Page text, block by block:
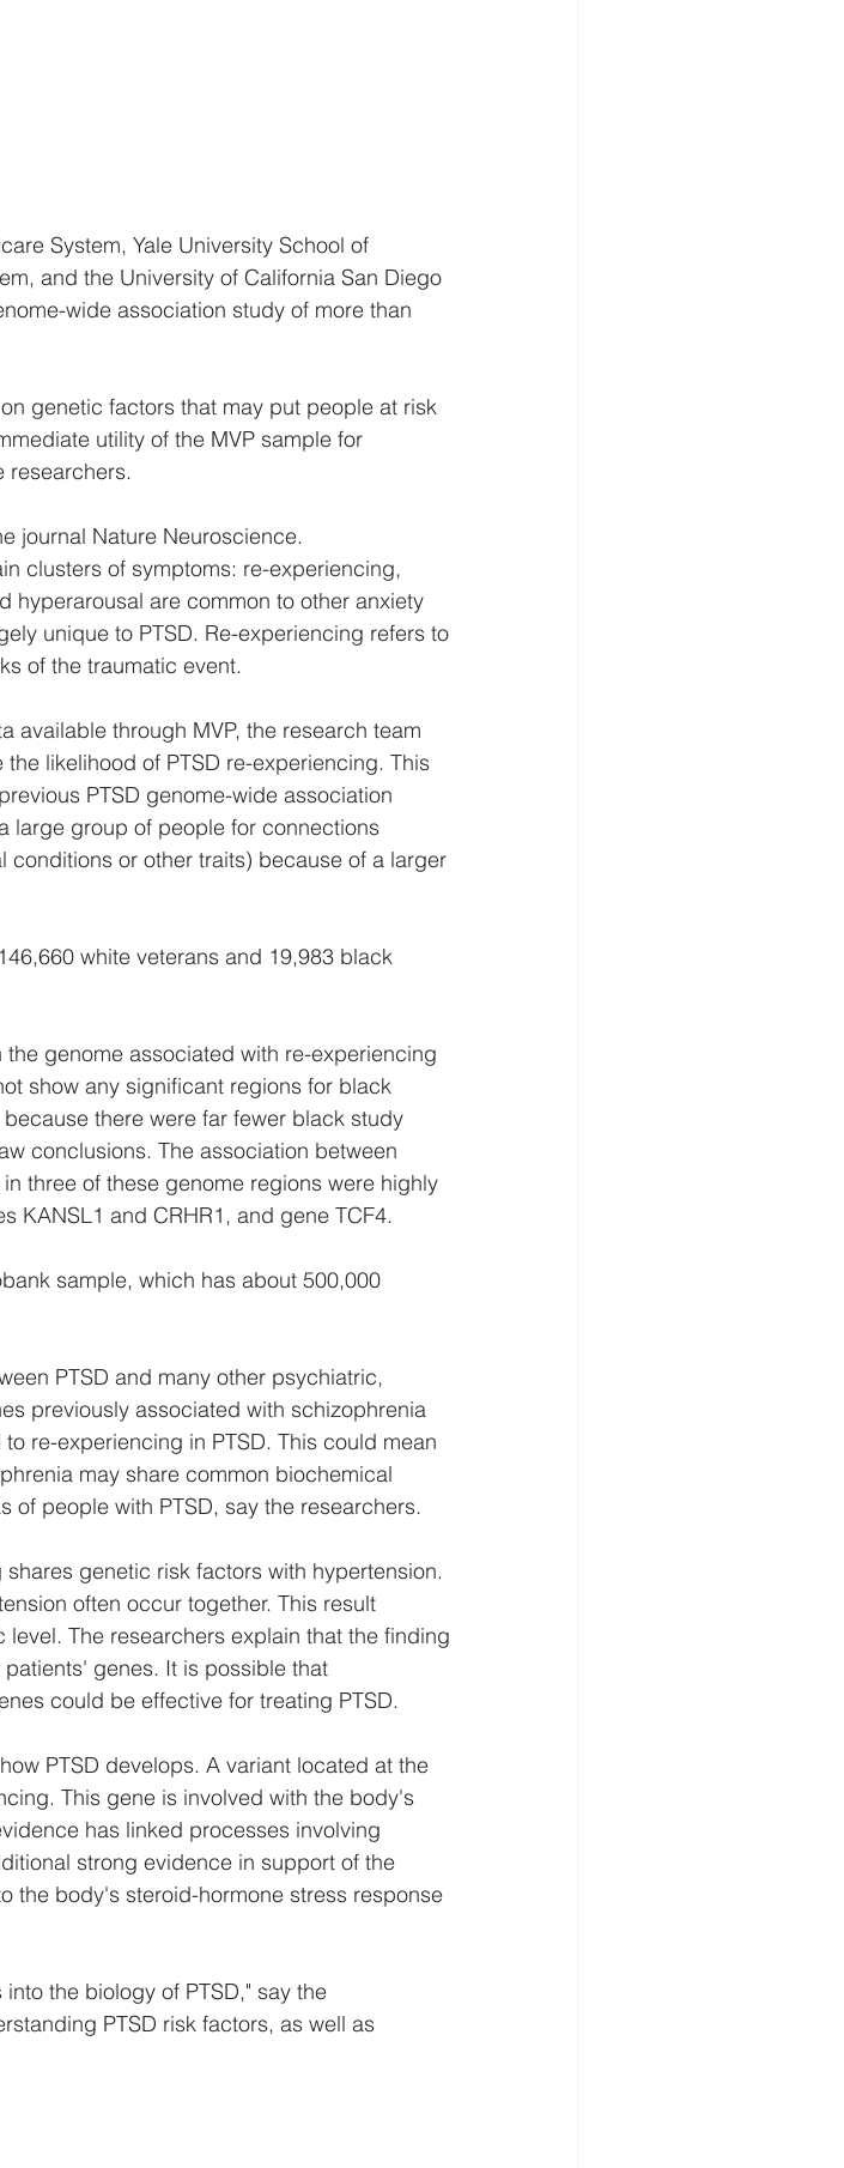
System, Yale University School of
and the University of California San Diego
wide association study of more than
genetic factors that may put people at risk
utility of the MVP sample for
researchers.
journal Nature Neuroscience.
clusters of symptoms: re-experiencing,
hyperarousal are common to other anxiety
unique to PTSD. Re-experiencing refers to
of the traumatic event.
available through MVP, the research team
likelihood of PTSD re-experiencing. This
PTSD genome-wide association
large group of people for connections
or other traits) because of a larger
white veterans and 19,983 black
genome associated with re-experiencing
show any significant regions for black
there were far fewer black study
conclusions. The association between
three of these genome regions were highly
KANSL1 and CRHR1, and gene TCF4.
sample, which has about 500,000
PTSD and many other psychiatric,
previously associated with schizophrenia
re-experiencing in PTSD. This could mean
may share common biochemical
of people with PTSD, say the researchers.
genetic risk factors with hypertension.
often occur together. This result
The researchers explain that the finding
genes. It is possible that
could be effective for treating PTSD.
PTSD develops. A variant located at the
This gene is involved with the body's
has linked processes involving
strong evidence in support of the
the body's steroid-hormone stress response
the biology of PTSD," say the
PTSD risk factors, as well as